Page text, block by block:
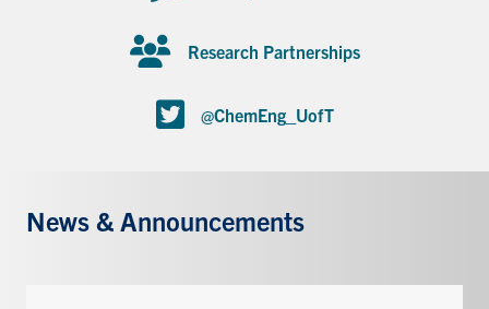
Research Partnerships
@ChemEng_UofT
News & Announcements